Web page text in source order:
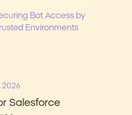
Bot Access by
Environments
2026
Salesforce